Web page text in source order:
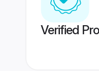
Verified